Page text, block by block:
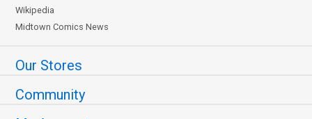
Wikipedia
Midtown Comics News
Our Stores
Community